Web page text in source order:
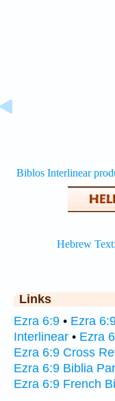
Links
Ezra 6:9 • Ezra
Interlinear • Ezra
Ezra 6:9 Cross
Ezra 6:9 Biblia
Ezra 6:9 French